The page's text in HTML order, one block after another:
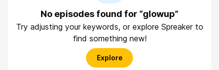
No episodes found for “glowup”
Try adjusting your keywords, or explore Spreaker to
find something new!
Explore